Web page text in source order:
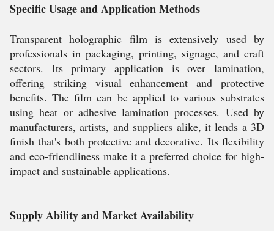
Specific Usage and Application Methods
Transparent holographic film is extensively used by
professionals in packaging, printing, signage, and craft
sectors. Its primary application is over lamination,
offering striking visual enhancement and protective
benefits. The film can be applied to various substrates
using heat or adhesive lamination processes. Used by
manufacturers, artists, and suppliers alike, it lends a 3D
finish that's both protective and decorative. Its flexibility
and eco-friendliness make it a preferred choice for high-
impact and sustainable applications.
Supply Ability and Market Availability